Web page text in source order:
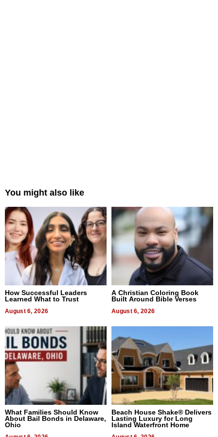
You might also like
How Successful Leaders
Learned What to Trust
August 6, 2026
A Christian Coloring Book
Built Around Bible Verses
August 6, 2026
What Families Should Know
About Bail Bonds in Delaware,
Ohio
Beach House Shake® Delivers
Lasting Luxury for Long
Island Waterfront Home